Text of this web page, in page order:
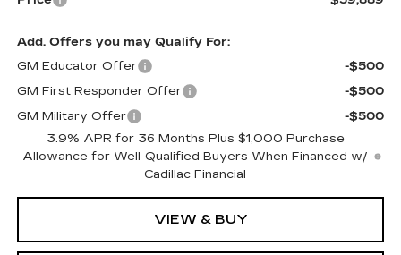
Add. Offers you may Qualify For:
GM Educator Offer
-$500
GM First Responder Offer
-$500
GM Military Offer
-$500
3.9% APR for 36 Months Plus $1,000 Purchase
Allowance for Well-Qualified Buyers When Financed w/
Cadillac Financial
VIEW & BUY